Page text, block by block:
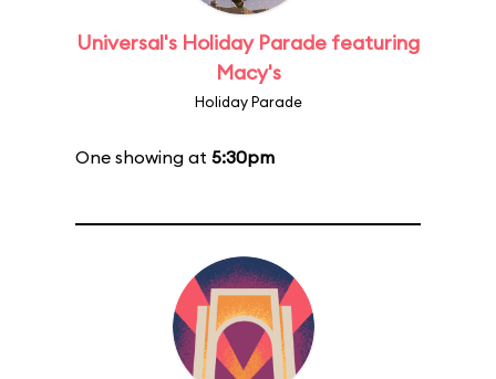
Universal's Holiday Parade featuring
Macy's
Holiday Parade
One showing at 5:30pm